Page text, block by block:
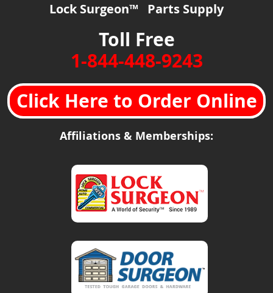
Lock Surgeon™ Parts Supply
Toll Free
1-844-448-9243
Click Here to Order Online
Affiliations & Memberships: